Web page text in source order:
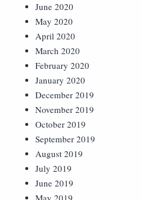
June 2020
May 2020
April 2020
March 2020
February 2020
January 2020
December 2019
November 2019
October 2019
September 2019
August 2019
July 2019
June 2019
May 2019